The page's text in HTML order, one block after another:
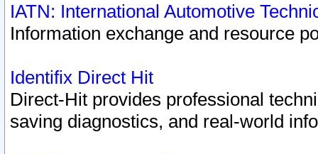
IATN: International Automotive
Information exchange and resource
Identifix Direct Hit
Direct-Hit provides professional
saving diagnostics, and real-world